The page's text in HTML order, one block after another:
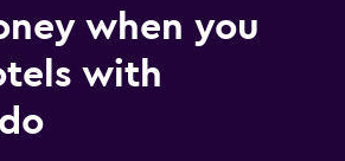
when you
with